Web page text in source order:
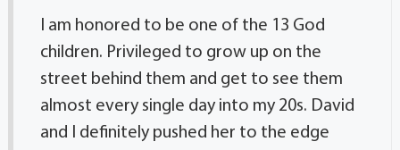
I am honored to be one of the 13 God
children. Privileged to grow up on the
street behind them and get to see them
almost every single day into my 20s. David
and I definitely pushed her to the edge